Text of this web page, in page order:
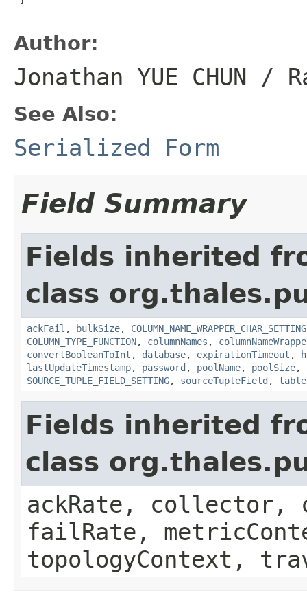
Author:
Jonathan YUE CHUN /
See Also:
Serialized Form
Field Summary
Fields inherited
class
ackFail , bulkSize, COLUMN_NAME_WRAPPER_CHAR_SETTING
COLUMN_TYPE_FUNCTION, columnNames ,
convertBooleanToInt , database, expirationTimeout ,
lastUpdateTimestamp, password , poolName, poolSize,
SOURCE_TUPLE_FIELD_SETTING, sourceTupleField , table
Fields inherited
class
ackRate, collector,
failRate,
topologyContext,